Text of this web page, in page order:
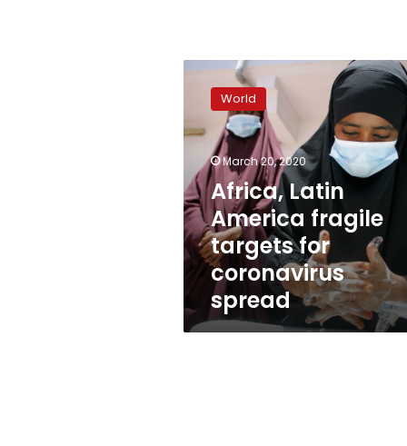
Africa,
America
fragile
targets
coronavirus
spread
World
March 20, 2020
Africa, Latin
America fragile
targets for
coronavirus
spread